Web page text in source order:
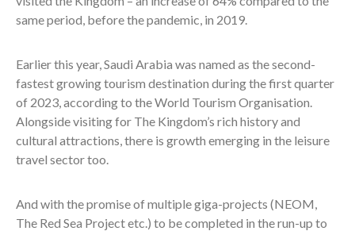
same period, before the pandemic, in 2019.
Earlier this year, Saudi Arabia was named as the second-
fastest growing tourism destination during the first quarter
of 2023, according to the World Tourism Organisation.
Alongside visiting for The Kingdom’s rich history and
cultural attractions, there is growth emerging in the leisure
travel sector too.
And with the promise of multiple giga-projects (NEOM,
The Red Sea Project etc.) to be completed in the run-up to